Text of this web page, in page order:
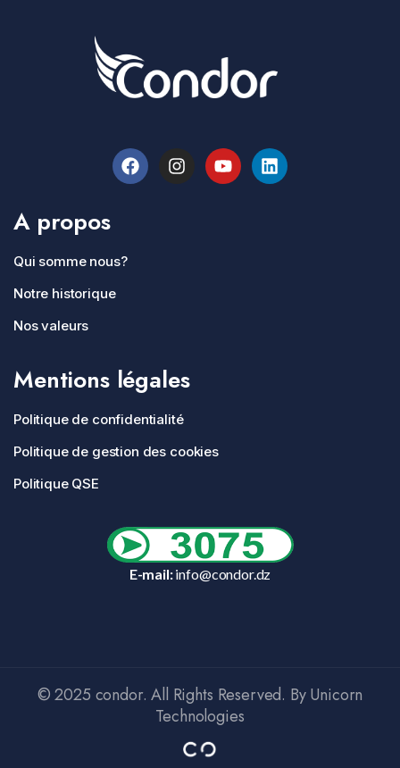
A propos
Qui somme nous?
Notre historique
Nos valeurs
Mentions légales
Politique de confidentialité
Politique de gestion des cookies
Politique QSE
E-mail:info@condor.dz
© 2025 condor. All Rights Reserved. By Unicorn
Technologies